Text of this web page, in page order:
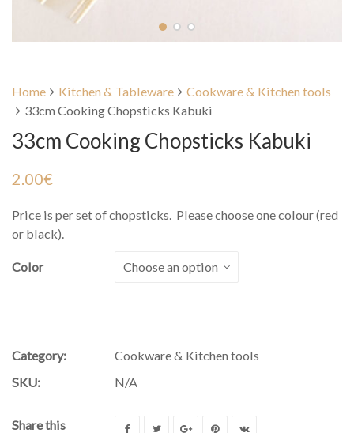
Home Kitchen & Tableware
Cookware & Kitchen tools
33cm Cooking Chopsticks Kabuki
33cm Cooking Chopsticks Kabuki
2.00€
Price is per set of chopsticks. Please choose one colour (red
or black).
Color
Category:
Cookware & Kitchen tools
SKU:
N/A
Share this